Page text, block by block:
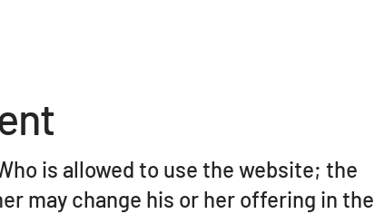
is allowed to use the website; the
may change his or her offering in the